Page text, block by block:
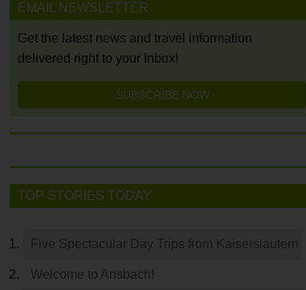
EMAIL NEWSLETTER
Get the latest news and travel information
delivered right to your Inbox!
SUBSCRIBE NOW
TOP STORIES TODAY
Five Spectacular Day Trips from Kaiserslautern
Welcome to Ansbach!